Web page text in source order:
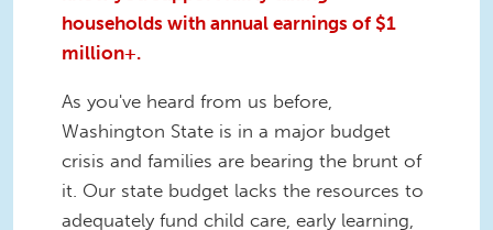
households with annual earnings of $1
million+.
As you've heard from us before,
Washington State is in a major budget
crisis and families are bearing the brunt of
it. Our state budget lacks the resources to
adequately fund child care, early learning,